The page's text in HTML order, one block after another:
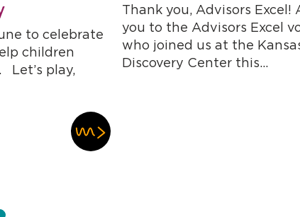
to celebrate
children
Let’s play,
Thank you, Advisors Excel!
you to the Advisors Excel
who joined us at the
Discovery Center this...